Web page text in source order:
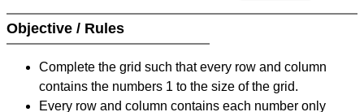
Objective / Rules
Complete the grid such that every row and column
contains the numbers 1 to the size of the grid.
Every row and column contains each number only